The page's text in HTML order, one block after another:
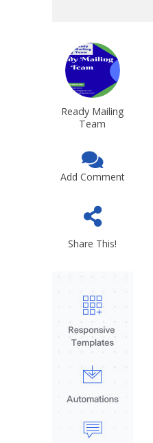
Ready Mailing
Team
Add Comment
Share This!